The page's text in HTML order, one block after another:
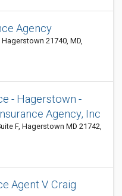
Agency
21740, MD,
- Hagerstown -
Agency, Inc
F, Hagerstown MD 21742,
Agent V. Craig